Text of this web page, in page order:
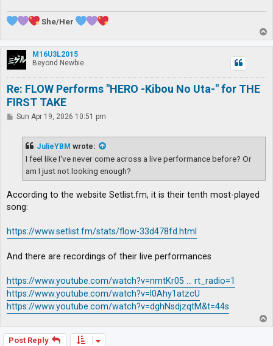
She/Her
o
p
M16U3L2015
Beyond Newbie
Re: FLOW Performs "HERO -Kibou No Uta-" for THE
FIRST TAKE
PSun Apr 19, 2026 10:51 pm
JulieYBM wrote:
I feel like I've never come across a live performance before? Or
am I just not looking enough?
According to the website Setlist.fm, it is their tenth most-played
song:
https://www.setlist.fm/stats/flow-33d478fd.html
And there are recordings of their live performances
https://www.youtube.com/watch?v=nmtKr05 ... rt_radio=1
https://www.youtube.com/watch?v=l0Ahy1atzcU
https://www.youtube.com/watch?v=dghNsdjzqtM&t=44s
o
Post Reply